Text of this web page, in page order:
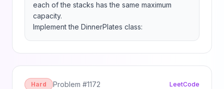
each of the stacks has the same maximum
capacity.
Implement the DinnerPlates class:
Hard Problem #1172 LeetCode